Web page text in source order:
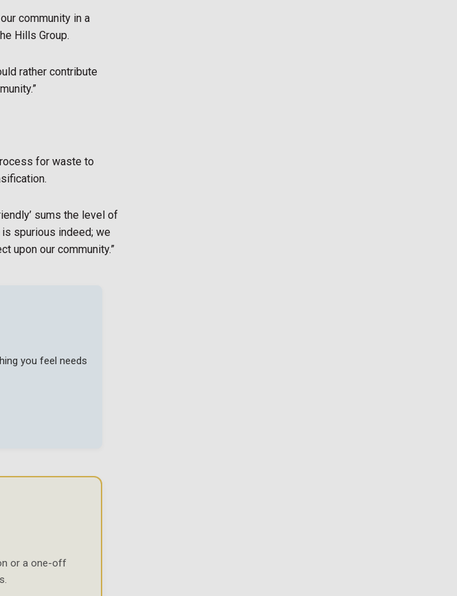
community in a
Hills Group.
rather contribute
for waste to
sums the level of
is spurious indeed; we
upon our community.”
you feel needs
or a one-off